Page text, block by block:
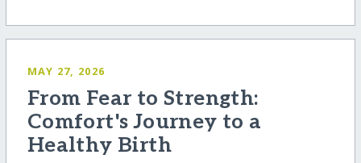
MAY 27, 2026
From Fear to Strength:
Comfort's Journey to a
Healthy Birth